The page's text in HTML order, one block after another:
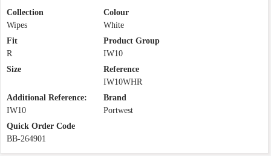
Collection
Wipes
Colour
White
Fit
R
Product Group
IW10
Size
Reference
IW10WHR
Additional Reference:
IW10
Brand
Portwest
Quick Order Code
BB-264901